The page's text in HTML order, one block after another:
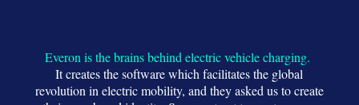
Everon is the brains behind electric vehicle charging.
It creates the software which facilitates the global
revolution in electric mobility, and they asked us to create